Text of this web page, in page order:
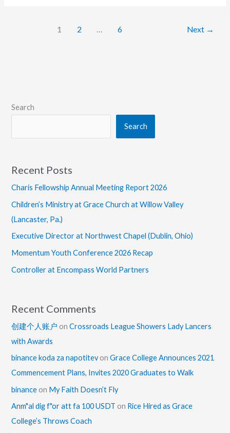
1 2 … 6 Next →
Search
Search
Recent Posts
Charis Fellowship Annual Meeting Report 2026
Children’s Ministry at Grace Church at Willow Valley
(Lancaster, Pa.)
Executive Director at Northwest Chapel (Dublin, Ohio)
Momentum Youth Conference 2026 Recap
Controller at Encompass World Partners
Recent Comments
创建个人账户 onCrossroads League Showers Lady Lancers
with Awards
binance koda za napotitevonGrace College Announces 2021
Commencement Plans, Invites 2020 Graduates to Walk
binance on My Faith Doesn’t Fly
Anm"al dig f"or att fa 100 USDT on Rice Hired as Grace
College’s Throws Coach